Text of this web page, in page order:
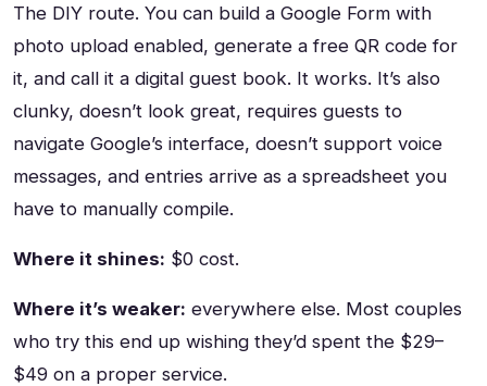
The DIY route. You can build a Google Form with
photo upload enabled, generate a free QR code for
it, and call it a digital guest book. It works. It’s also
clunky, doesn’t look great, requires guests to
navigate Google’s interface, doesn’t support voice
messages, and entries arrive as a spreadsheet you
have to manually compile.
Where it shines: $0 cost.
Where it’s weaker: everywhere else. Most couples
who try this end up wishing they’d spent the $29–
$49 on a proper service.